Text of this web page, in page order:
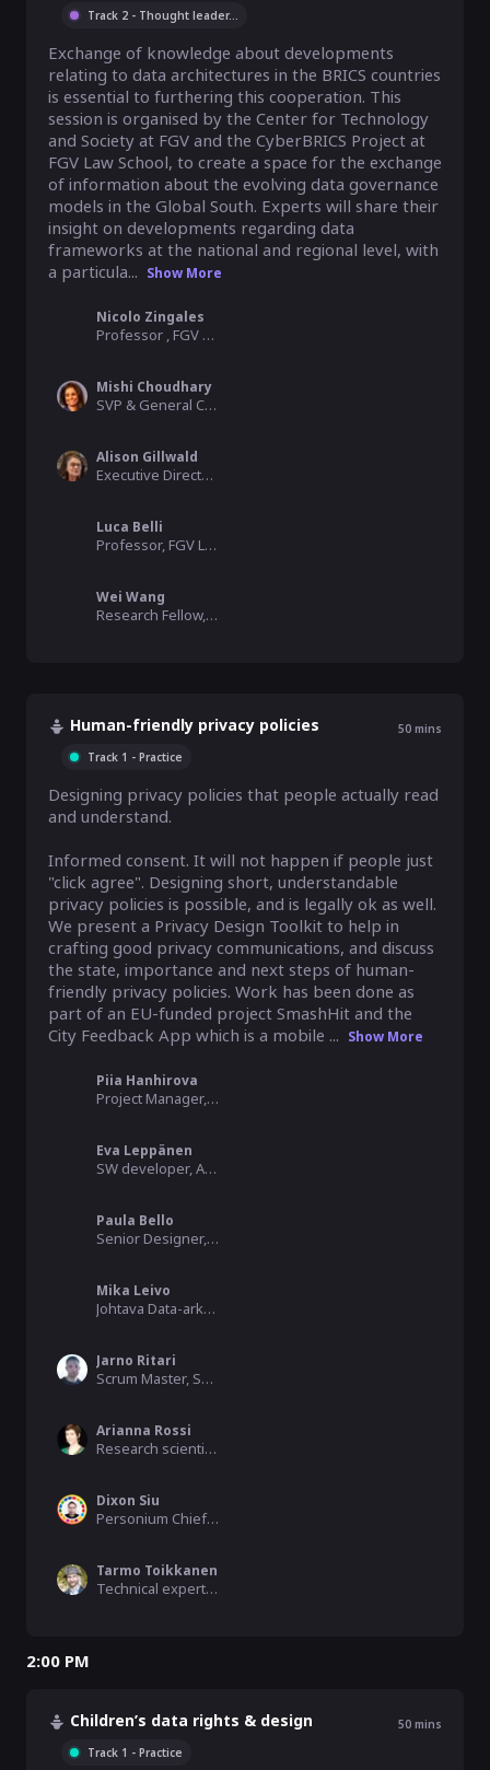
Track 2 - Thought leader...
Exchange of knowledge about developments
relating to data architectures in the BRICS countries
is essential to furthering this cooperation. This
session is organised by the Center for Technology
and Society at FGV and the CyberBRICS Project at
FGV Law School, to create a space for the exchange
of information about the evolving data governance
models in the Global South. Experts will share their
insight on developments regarding data
frameworks at the national and regional level, with
a particula... Show More
Nicolo Zingales
Professor , FGV Law School
Mishi Choudhary
SVP & General Counsel, Virtru/SFLC.in
Alison Gillwald
Executive Director / Adjunct Professor, Research ICT Africa / University of Cape Town
Luca Belli
Professor, FGV Law School
Wei Wang
Research Fellow, FGV Rio Law School
Human-friendly privacy policies 50 mins
Track 1 - Practice
Designing privacy policies that people actually read
and understand.
Informed consent. It will not happen if people just
"click agree". Designing short, understandable
privacy policies is possible, and is legally ok as well.
We present a Privacy Design Toolkit to help in
crafting good privacy communications, and discuss
the state, importance and next steps of human-
friendly privacy policies. Work has been done as
part of an EU-funded project SmashHit and the
City Feedback App which is a mobile ... Show More
Piia Hanhirova
Project Manager, Forum Virium Helsinki
Eva Leppänen
SW developer, Arctic Machine
Paula Bello
Senior Designer, Member of the Board, MyData Global
Mika Leivo
Johtava Data-arkkitehti, Helsinki
Jarno Ritari
Scrum Master, Senior Software Engineer, Arctic Machine (Infotripla)
Arianna Rossi
Research scientist, SnT, University of Luxembourg
Dixon Siu
Personium Chief Evangelist, SDG 9 Enabler, Fujitsu Limited
Tarmo Toikkanen
Technical expert, Forum Virium Helsinki
2:00 PM
Children’s data rights & design 50 mins
Track 1 - Practice